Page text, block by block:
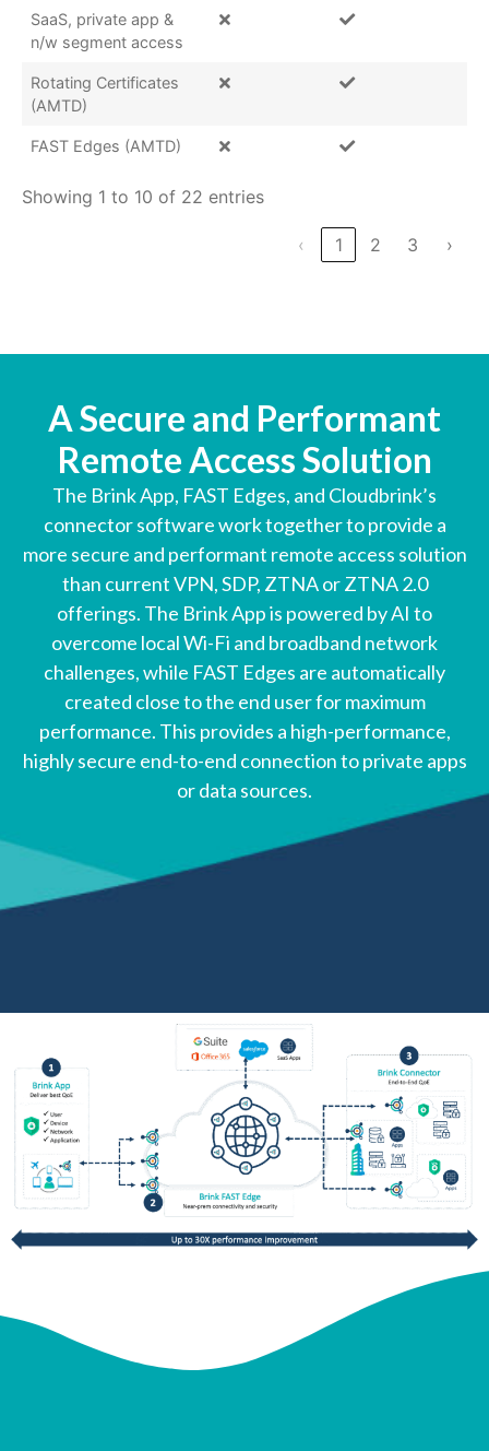
SaaS, private app &
n/w segment access
Rotating Certificates
(AMTD)
FAST Edges (AMTD)
Showing 1 to 10 of 22 entries
‹ 1 2 3 ›
A Secure and Performant
Remote Access Solution
The Brink App, FAST Edges, and Cloudbrink’s
connector software work together to provide a
more secure and performant remote access solution
than current VPN, SDP, ZTNA or ZTNA 2.0
offerings. The Brink App is powered by AI to
overcome local Wi-Fi and broadband network
challenges, while FAST Edges are automatically
created close to the end user for maximum
performance. This provides a high-performance,
highly secure end-to-end connection to private apps
or data sources.